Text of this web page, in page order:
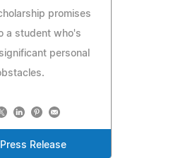
promises
a student who's
personal
Release